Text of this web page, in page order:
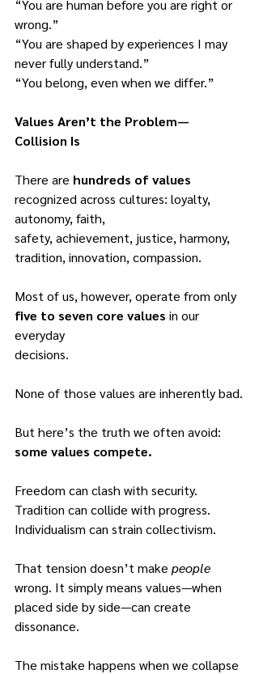
“You are human before you are right or
wrong.”
“You are shaped by experiences I may
never fully understand.”
“You belong, even when we differ.”
Values Aren’t the Problem—
Collision Is
There are hundreds of values
recognized across cultures: loyalty,
autonomy, faith,
safety, achievement, justice, harmony,
tradition, innovation, compassion.
Most of us, however, operate from only
five to seven core values in our
everyday
decisions.
None of those values are inherently bad.
But here’s the truth we often avoid:
some values compete.
Freedom can clash with security.
Tradition can collide with progress.
Individualism can strain collectivism.
That tension doesn’t make people
wrong. It simply means values—when
placed side by side—can create
dissonance.
The mistake happens when we collapse